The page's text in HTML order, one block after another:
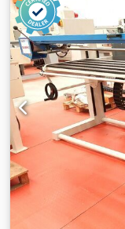
Grinding belt
information: - Belt
checked - Height
guide checked -
Electrical system
operation